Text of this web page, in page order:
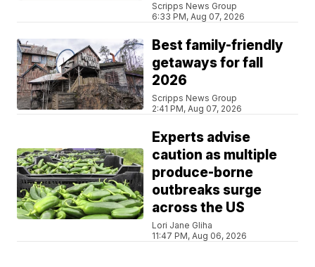
Scripps News Group
6:33 PM, Aug 07, 2026
Best family-friendly
getaways for fall
2026
Scripps News Group
2:41 PM, Aug 07, 2026
Experts advise
caution as multiple
produce-borne
outbreaks surge
across the US
Lori Jane Gliha
11:47 PM, Aug 06, 2026